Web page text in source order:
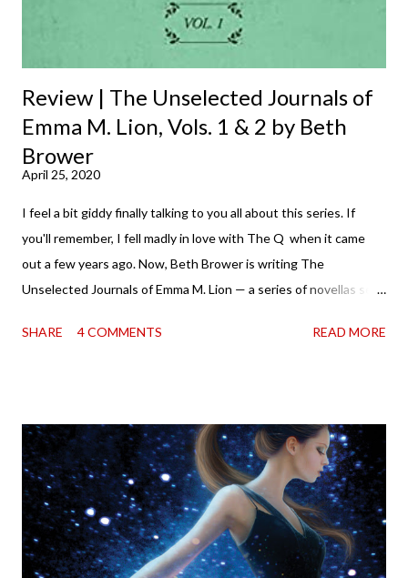
Review | The Unselected Journals of
Emma M. Lion, Vols. 1 & 2 by Beth
Brower
April 25, 2020
I feel a bit giddy finally talking to you all about this series. If
you'll remember, I fell madly in love with The Q when it came
out a few years ago. Now, Beth Brower is writing The
Unselected Journals of Emma M. Lion — a series of novellas set
incorrigible Emma's journals, and the first two volumes are
your spirits in this uncertain time that just proves to be too
much some days. If you're experiencing one of those days, I
suggest giving Volume 1 a go (it's only 99 cents on Kindle,
$4.99 for a trade paperback copy). It will surprise exactly none
of you that I own print and digital editions of both volumes.
Miss Emma M. Lion has waited long enough. Come hell or high
SHARE 4 COMMENTS READ MORE